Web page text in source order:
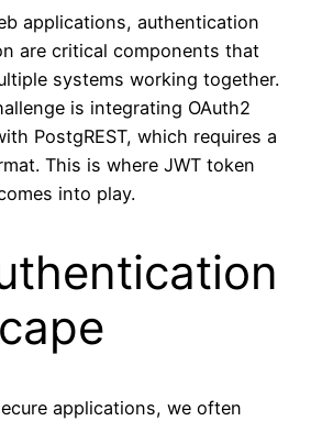
applications, authentication
are critical components that
systems working together.
is integrating OAuth2
PostgREST, which requires a
This is where JWT token
into play.
applications, we often